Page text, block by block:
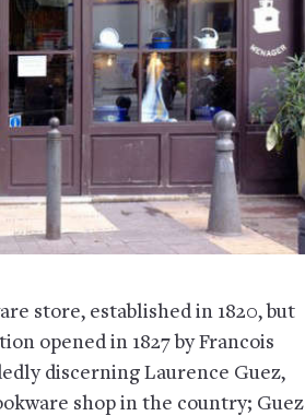
store, established in 1820, but
opened in 1827 by Francois
discerning Laurence Guez,
shop in the country; Guez